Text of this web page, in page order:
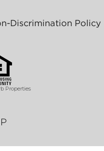
Discrimination Policy
Properties